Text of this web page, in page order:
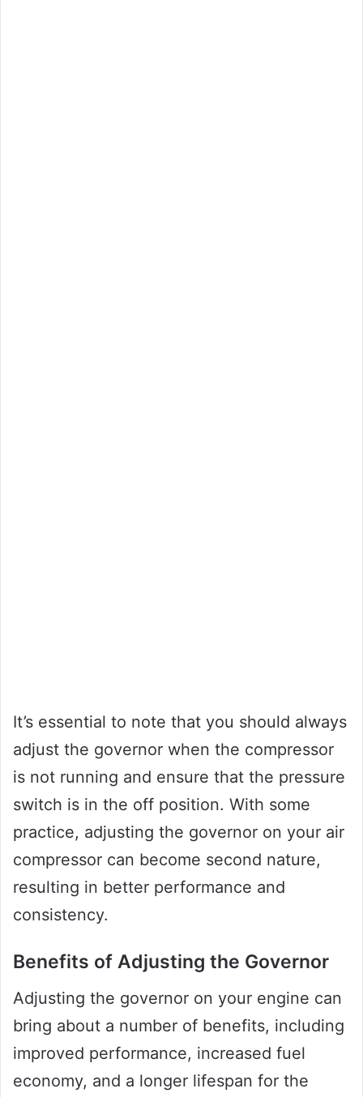
It’s essential to note that you should always
adjust the governor when the compressor
is not running and ensure that the pressure
switch is in the off position. With some
practice, adjusting the governor on your air
compressor can become second nature,
resulting in better performance and
consistency.
Benefits of Adjusting the Governor
Adjusting the governor on your engine can
bring about a number of benefits, including
improved performance, increased fuel
economy, and a longer lifespan for the